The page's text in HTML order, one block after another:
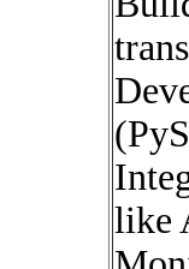
like